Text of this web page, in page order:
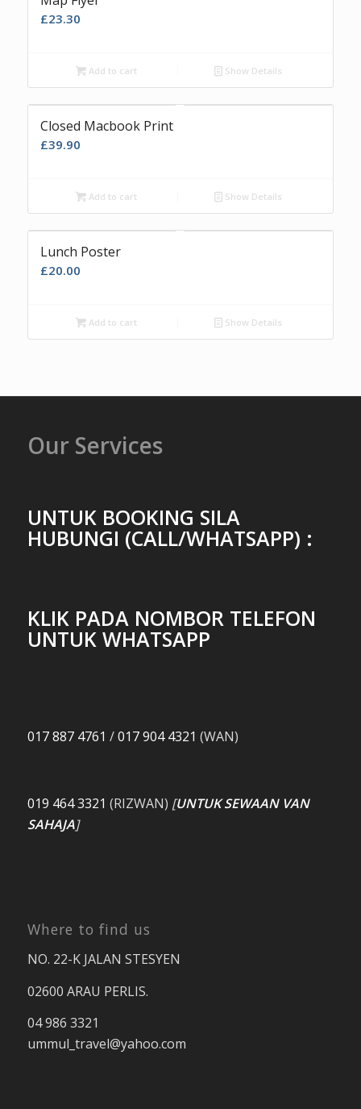
£23.30
Add to cart Show Details
Closed Macbook Print
£39.90
Add to cart Show Details
Lunch Poster
£20.00
Add to cart Show Details
Our Services
UNTUK BOOKING SILA
HUBUNGI (CALL/WHATSAPP) :
KLIK PADA NOMBOR TELEFON
UNTUK WHATSAPP
017 887 4761 /017 904 4321 (WAN)
019 464 3321 (RIZWAN) [UNTUK SEWAAN VAN
SAHAJA]
Where to find us
NO. 22-K JALAN STESYEN
02600 ARAU PERLIS.
04 986 3321
ummul_travel@yahoo.com